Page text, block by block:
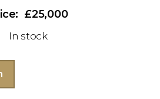
£25,000
In stock